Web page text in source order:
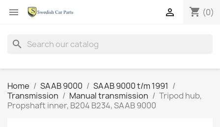
 shopping_cart (0)

search
Home SAAB 9000
SAAB 9000 t/m 1991
Transmission
Manual transmission
Tripod hub,
Propshaft inner, B204 B234, SAAB 9000